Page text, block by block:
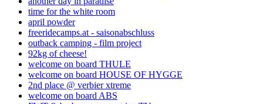
time for the white room
april powder
freeridecamps.at - saisonabschluss
outback camping - film project
92kg of cheese!
welcome on board THULE
welcome on board HOUSE OF HYGGE
2nd place @ verbier xtreme
welcome on board ABS